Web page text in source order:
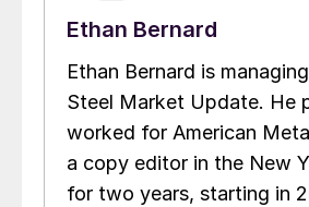
Ethan Bernard
Ethan Bernard is
Steel Market Update. He
worked for American
a copy editor in the New
for two years, starting in